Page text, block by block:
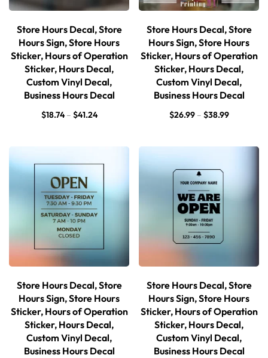
Store Hours Decal, Store
Hours Sign, Store Hours
Sticker, Hours of Operation
Sticker, Hours Decal,
Custom Vinyl Decal,
Business Hours Decal
$18.74 – $41.24
Store Hours Decal, Store
Hours Sign, Store Hours
Sticker, Hours of Operation
Sticker, Hours Decal,
Custom Vinyl Decal,
Business Hours Decal
$26.99 – $38.99
Store Hours Decal, Store
Hours Sign, Store Hours
Sticker, Hours of Operation
Sticker, Hours Decal,
Custom Vinyl Decal,
Business Hours Decal
Store Hours Decal, Store
Hours Sign, Store Hours
Sticker, Hours of Operation
Sticker, Hours Decal,
Custom Vinyl Decal,
Business Hours Decal